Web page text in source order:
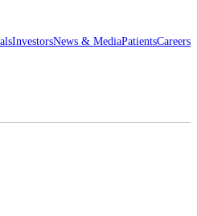
InvestorsNews & MediaPatientsCareers